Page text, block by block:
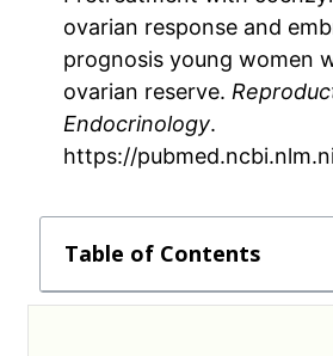
ovarian response and
prognosis young women
ovarian reserve.
Endocrinology.
https://
Table of Contents